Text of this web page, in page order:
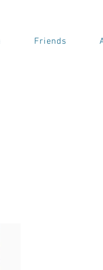
Friends